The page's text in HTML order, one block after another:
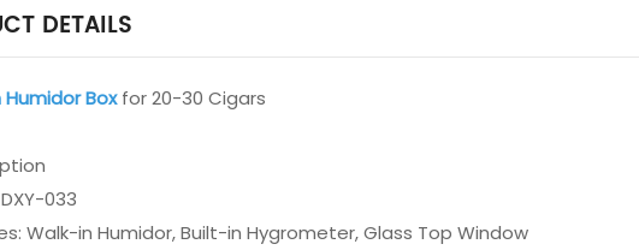
DETAILS
Boxfor 20-30 Cigars
033
Walk-in Humidor, Built-in Hygrometer, Glass Top Window